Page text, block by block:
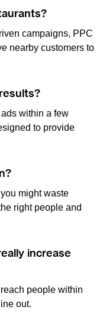
campaigns, PPC
nearby customers to
within a few
to provide
might waste
right people and
increase
people within
out.